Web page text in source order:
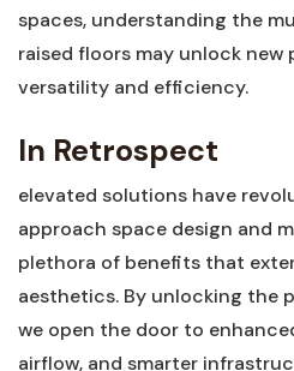
spaces, understanding the
raised floors​ may unlock new
versatility and efficiency.
In Retrospect
elevated solutions have
approach ​space design and
plethora of benefits that
aesthetics. By⁣ unlocking the
we ⁤open the​ door to
airflow, and smarter